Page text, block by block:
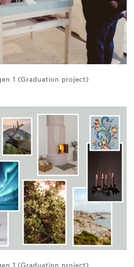
1 (Graduation project)
1 (Graduation project)